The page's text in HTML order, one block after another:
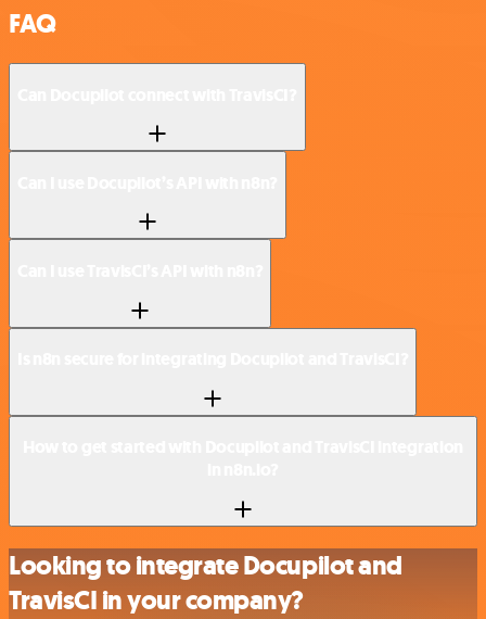
FAQ
Looking to integrate Docupilot and
TravisCI in your company?